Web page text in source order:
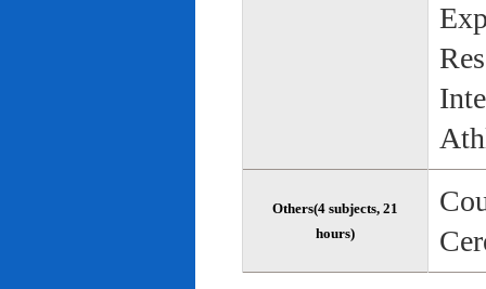
Others(4 subjects, 21
hours)